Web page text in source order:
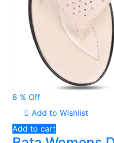
8 % Off
Add to Wishlist
Add to cart